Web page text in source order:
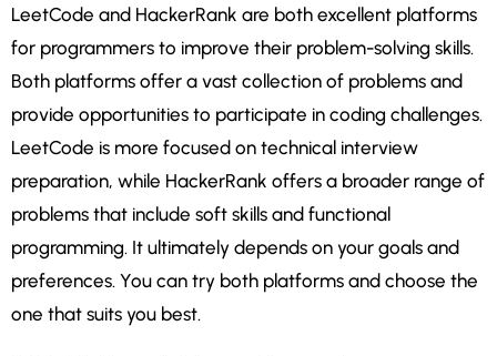
LeetCode and HackerRank are both excellent platforms
for programmers to improve their problem-solving skills.
Both platforms offer a vast collection of problems and
provide opportunities to participate in coding challenges.
LeetCode is more focused on technical interview
preparation, while HackerRank offers a broader range of
problems that include soft skills and functional
programming. It ultimately depends on your goals and
preferences. You can try both platforms and choose the
one that suits you best.